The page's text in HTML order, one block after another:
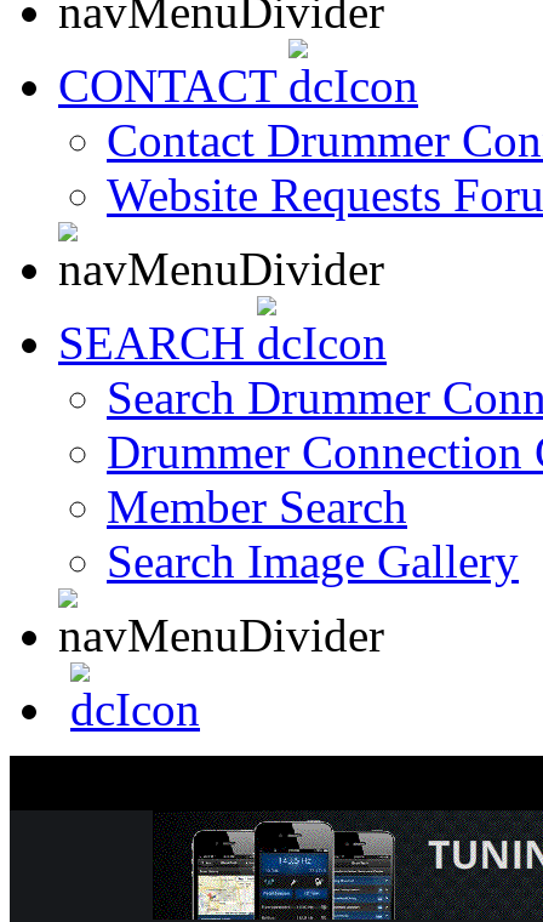
CONTACT
Contact Drummer
Website Requests
SEARCH
Search Drummer
Drummer Connection
Member Search
Search Image Gallery